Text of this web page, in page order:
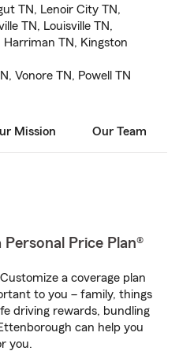
TN, Lenoir City TN,
TN, Louisville TN,
Harriman TN, Kingston
Vonore TN, Powell TN
Mission Our Team
Price Plan®
a coverage plan
to you – family, things
driving rewards, bundling
can help you
you.